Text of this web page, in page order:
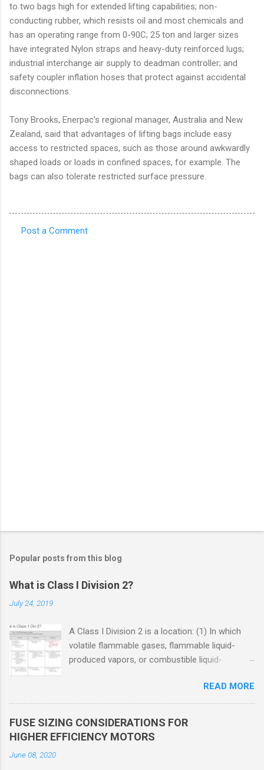
to two bags high for extended lifting capabilities; non-
conducting rubber, which resists oil and most chemicals and
has an operating range from 0-90C; 25 ton and larger sizes
have integrated Nylon straps and heavy-duty reinforced lugs;
industrial interchange air supply to deadman controller; and
safety coupler inflation hoses that protect against accidental
disconnections.
Tony Brooks, Enerpac's regional manager, Australia and New
Zealand, said that advantages of lifting bags include easy
access to restricted spaces, such as those around awkwardly
shaped loads or loads in confined spaces, for example. The
bags can also tolerate restricted surface pressure.
Post a Comment
Popular posts from this blog
What is Class I Division 2?
July 24, 2019
A Class I Division 2 is a location: (1) In which
volatile flammable gases, flammable liquid-
produced vapors, or combustible liquid-
used, but in which the liquids, vapors, or gases
will normally be confined within closed
READ MORE
FUSE SIZING CONSIDERATIONS FOR
HIGHER EFFICIENCY MOTORS
June 08, 2020